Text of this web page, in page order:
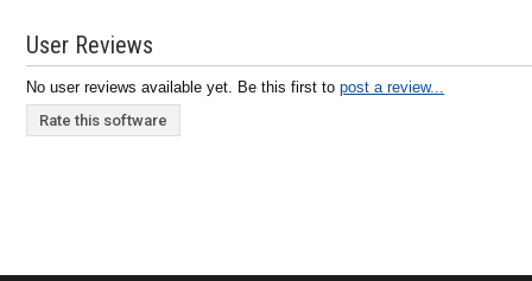
User Reviews
No user reviews available yet. Be this first to post a review...
Rate this software